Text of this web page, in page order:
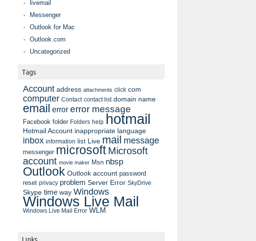
livemail
Messenger
Outlook for Mac
Outlook.com
Uncategorized
Tags
Account address attachments click com
computer Contact contact list domain name
email error error message
Facebook folder Folders help hotmail
Hotmail Account inappropriate language
inbox information list Live mail message
messenger microsoft Microsoft
account movie maker Msn nbsp
Outlook Outlook account password
reset privacy problem Server Error SkyDrive
Skype time way Windows
Windows Live Mail
Windows Live Mail Error WLM